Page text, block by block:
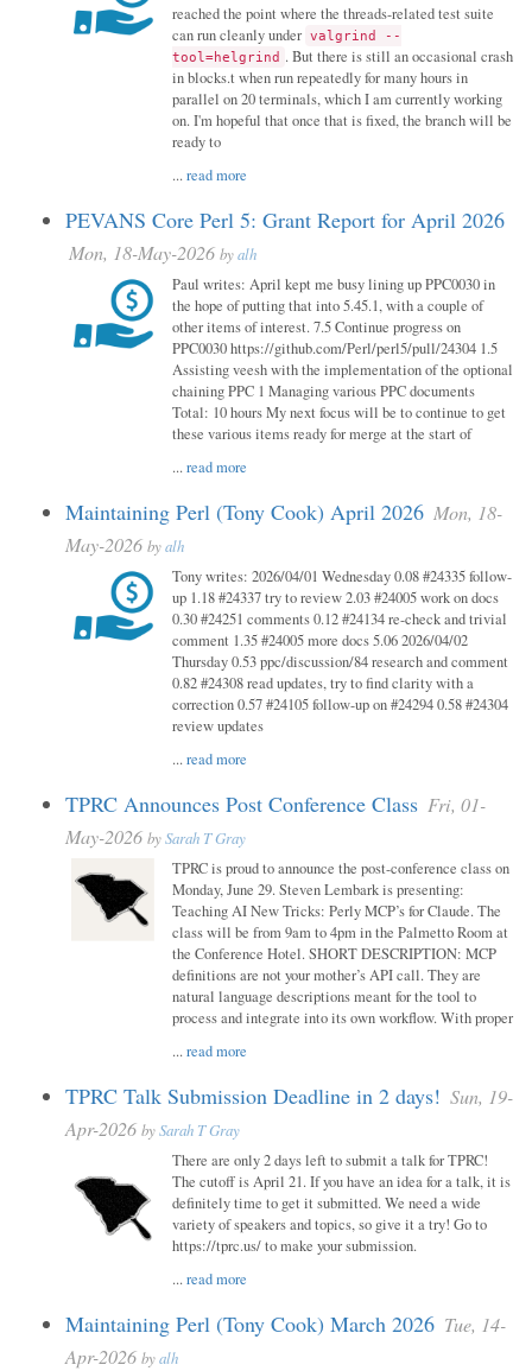
reached the point where the threads-related test suite
can run cleanly under valgrind --
tool=helgrind . But there is still an occasional crash
in blocks.t when run repeatedly for many hours in
parallel on 20 terminals, which I am currently working
on. I'm hopeful that once that is fixed, the branch will be
ready to
...read more
PEVANS Core Perl 5: Grant Report for April 2026
Mon, 18-May-2026 byalh
Paul writes: April kept me busy lining up PPC0030 in
the hope of putting that into 5.45.1, with a couple of
other items of interest. 7.5 Continue progress on
PPC0030 https://github.com/Perl/perl5/pull/24304 1.5
Assisting veesh with the implementation of the optional
chaining PPC 1 Managing various PPC documents
Total: 10 hours My next focus will be to continue to get
these various items ready for merge at the start of
...read more
Maintaining Perl (Tony Cook) April 2026 Mon, 18-
May-2026 byalh
Tony writes: 2026/04/01 Wednesday 0.08 #24335 follow-
up 1.18 #24337 try to review 2.03 #24005 work on docs
0.30 #24251 comments 0.12 #24134 re-check and trivial
comment 1.35 #24005 more docs 5.06 2026/04/02
Thursday 0.53 ppc/discussion/84 research and comment
0.82 #24308 read updates, try to find clarity with a
correction 0.57 #24105 follow-up on #24294 0.58 #24304
review updates
...read more
TPRC Announces Post Conference Class Fri, 01-
May-2026 bySarah T Gray
TPRC is proud to announce the post-conference class on
Monday, June 29. Steven Lembark is presenting:
Teaching AI New Tricks: Perly MCP’s for Claude. The
class will be from 9am to 4pm in the Palmetto Room at
the Conference Hotel. SHORT DESCRIPTION: MCP
definitions are not your mother’s API call. They are
natural language descriptions meant for the tool to
process and integrate into its own workflow. With proper
...read more
TPRC Talk Submission Deadline in 2 days! Sun, 19-
Apr-2026 bySarah T Gray
There are only 2 days left to submit a talk for TPRC!
The cutoff is April 21. If you have an idea for a talk, it is
definitely time to get it submitted. We need a wide
variety of speakers and topics, so give it a try! Go to
https://tprc.us/ to make your submission.
...read more
Maintaining Perl (Tony Cook) March 2026 Tue, 14-
Apr-2026 byalh